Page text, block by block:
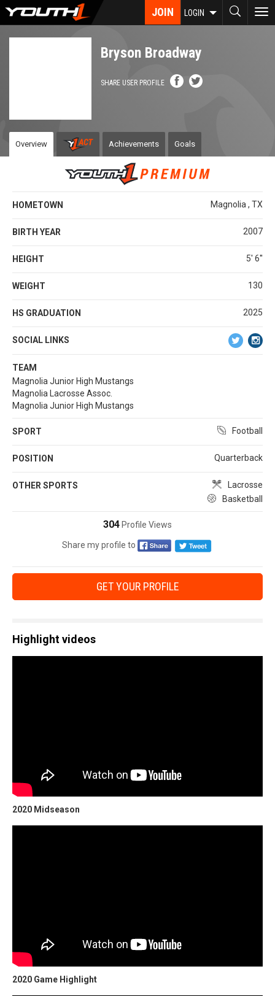
Skip
JOIN LOGIN
Bryson Broadway
SHARE USER PROFILE
Overview Achievements Goals
HOMETOWN Magnolia , TX
BIRTH YEAR 2007
HEIGHT 5' 6''
WEIGHT 130
HS GRADUATION 2025
SOCIAL LINKS
TEAM
Magnolia Junior High Mustangs
Magnolia Lacrosse Assoc.
Magnolia Junior High Mustangs
SPORT Football
POSITION Quarterback
OTHER SPORTS
Lacrosse
Basketball
304 Profile Views
Share my profile to
GET YOUR PROFILE
Highlight videos
2020 Midseason
2020 Game Highlight